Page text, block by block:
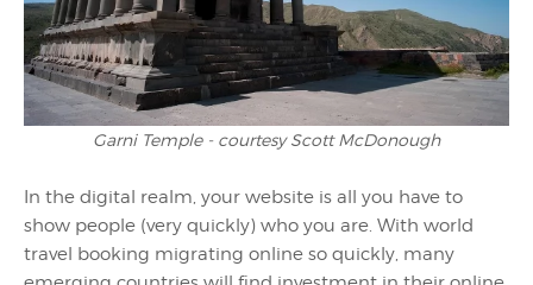
Garni Temple - courtesy Scott McDonough
In the digital realm, your website is all you have to
show people (very quickly) who you are. With world
travel booking migrating online so quickly, many